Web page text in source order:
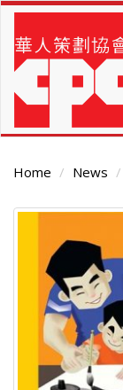
Skip
main
content
Home News
Main